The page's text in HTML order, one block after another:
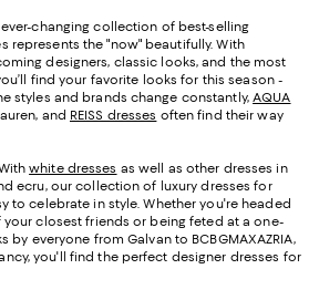
ever-changing collection of best-selling
represents the "now" beautifully. With
designers, classic looks, and the most
find your favorite looks for this season -
styles and brands change constantly,AQUA
and REISS dresses often find their way
white dresses as well as other dresses in
ecru, our collection of luxury dresses for
to celebrate in style. Whether you're headed
closest friends or being feted at a one-
by everyone from Galvan to BCBGMAXAZRIA,
you'll find the perfect designer dresses for